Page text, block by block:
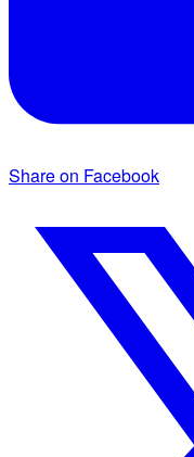
Share on Facebook